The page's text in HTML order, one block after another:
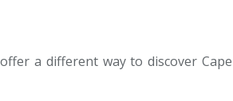
a different way to discover Cape